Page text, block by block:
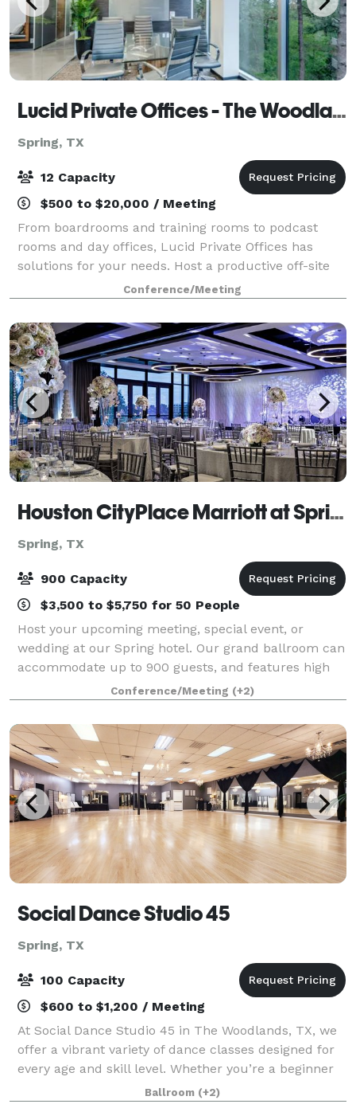
Lucid Private Offices - The Woodlands
Spring, TX
12 Capacity
$500 to $20,000 / Meeting
From boardrooms and training rooms to podcast
rooms and day offices, Lucid Private Offices has
solutions for your needs. Host a productive off-site
meeting for your team, or close a deal with a desired
client. These spaces are included in a
Conference/Meeting
Houston CityPlace Marriott at Springwoods Village
Spring, TX
900 Capacity
$3,500 to $5,750 for 50 People
Host your upcoming meeting, special event, or
wedding at our Spring hotel. Our grand ballroom can
accommodate up to 900 guests, and features high
ceilings and extravagant chandeliers. Our 4,000 sq.ft.
ballroom has elegant floor-to-ceiling w
Conference/Meeting (+2)
Social Dance Studio 45
Spring, TX
100 Capacity
$600 to $1,200 / Meeting
At Social Dance Studio 45 in The Woodlands, TX, we
offer a vibrant variety of dance classes designed for
every age and skill level. Whether you’re a beginner
stepping onto the dance floor for the first time or an
Ballroom (+2)